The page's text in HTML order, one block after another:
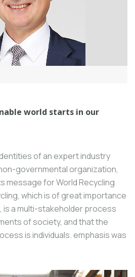
world starts in our
of an expert industry
governmental organization,
message for World Recycling
which is of great importance
is a multi-stakeholder process
of society, and that the
is individuals. emphasis was